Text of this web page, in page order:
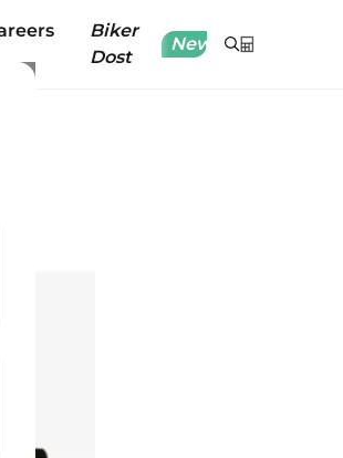
Biker
Dost
New